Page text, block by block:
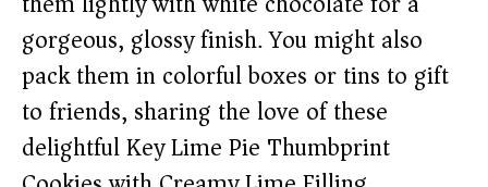
gorgeous, glossy finish. You might also
pack them in colorful boxes or tins to gift
to friends, sharing the love of these
delightful Key Lime Pie Thumbprint